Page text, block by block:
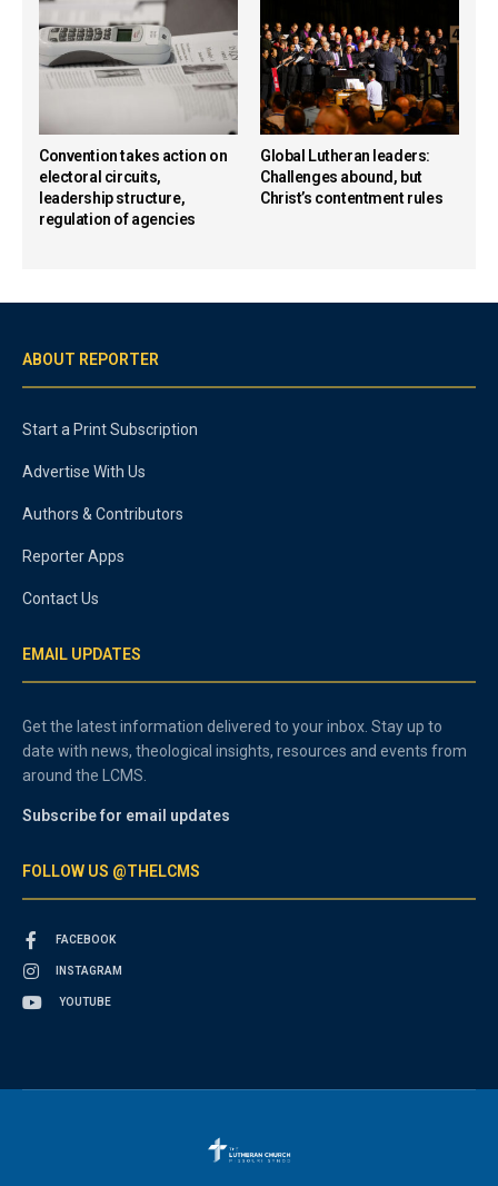
Convention takes action on
electoral circuits,
leadership structure,
regulation of agencies
Global Lutheran leaders:
Challenges abound, but
Christ’s contentment rules
ABOUT REPORTER
Start a Print Subscription
Advertise With Us
Authors & Contributors
Reporter Apps
Contact Us
EMAIL UPDATES
Get the latest information delivered to your inbox. Stay up to
date with news, theological insights, resources and events from
around the LCMS.
Subscribe for email updates
FOLLOW US @THELCMS
FACEBOOK
INSTAGRAM
YOUTUBE